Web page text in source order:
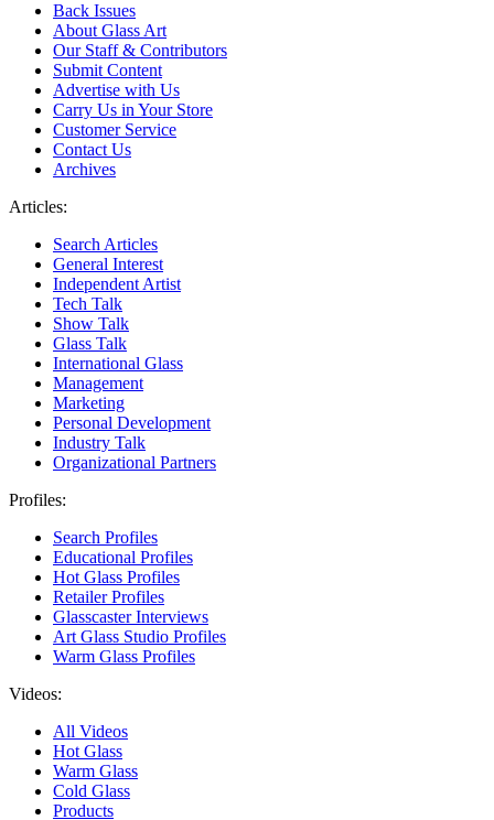
Back Issues
About Glass Art
Our Staff & Contributors
Submit Content
Advertise with Us
Carry Us in Your Store
Customer Service
Contact Us
Archives
Articles:
Search Articles
General Interest
Independent Artist
Tech Talk
Show Talk
Glass Talk
International Glass
Management
Marketing
Personal Development
Industry Talk
Organizational Partners
Profiles:
Search Profiles
Educational Profiles
Hot Glass Profiles
Retailer Profiles
Glasscaster Interviews
Art Glass Studio Profiles
Warm Glass Profiles
Videos:
All Videos
Hot Glass
Warm Glass
Cold Glass
Products